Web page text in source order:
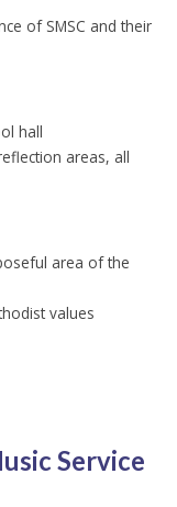
of SMSC and their
hall
areas, all
area of the
values
Service